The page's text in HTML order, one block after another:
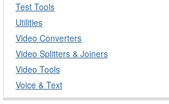
Test Tools
Utilities
Video Converters
Video Splitters & Joiners
Video Tools
Voice & Text